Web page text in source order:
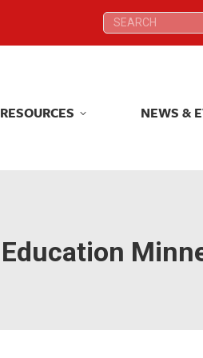
Search:
RESOURCES NEWS &
Education
Search:
RESOURCES NEWS &